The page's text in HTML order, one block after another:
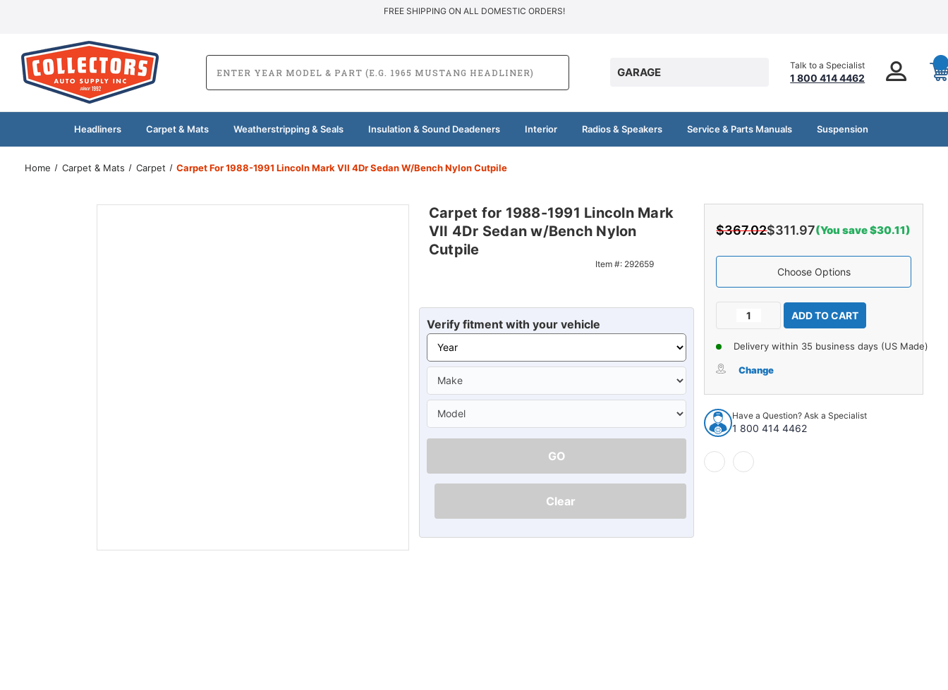
FREE SHIPPING ON ALL DOMESTIC ORDERS!
GARAGE
Talk to a Specialist
1 800 414 4462
Headliners Carpet & Mats Weatherstripping & Seals Insulation & Sound Deadeners Interior Radios & Speakers Service & Parts Manuals Suspension
Home Carpet & Mats Carpet Carpet For 1988-1991 Lincoln Mark VII 4Dr Sedan W/Bench Nylon Cutpile
Carpet for 1988-1991 Lincoln Mark
VII 4Dr Sedan w/Bench Nylon
Cutpile
Item #: 292659
Verify fitment with your vehicle
GO
Clear
$367.02$311.97(You save $30.11)
Choose Options
Current
Decrease
for
1991
Lincoln
Mark
VII
4Dr
Sedan
w/Bench
Increase
Quantity
of
Carpet
for
1991
Mark
VII
Delivery within 35 business days (US Made)
Change
Have a Question? Ask a Specialist
1 800 414 4462